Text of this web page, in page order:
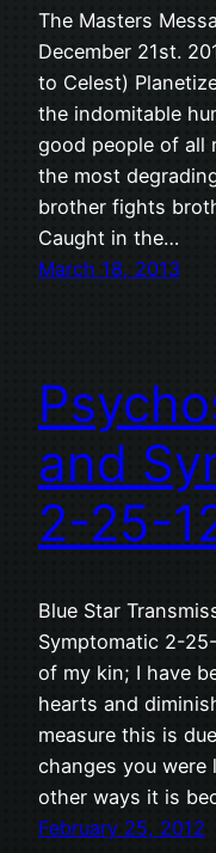
The Masters
December 21st.
to Celest)
the indomitable
good people of all
the most
brother fights
Caught in the…
March 18, 2013
and
2-25-
Blue Star
Symptomatic 2-
of my kin; I have
hearts and
measure this is
changes you were
other ways it is
February 25, 2012